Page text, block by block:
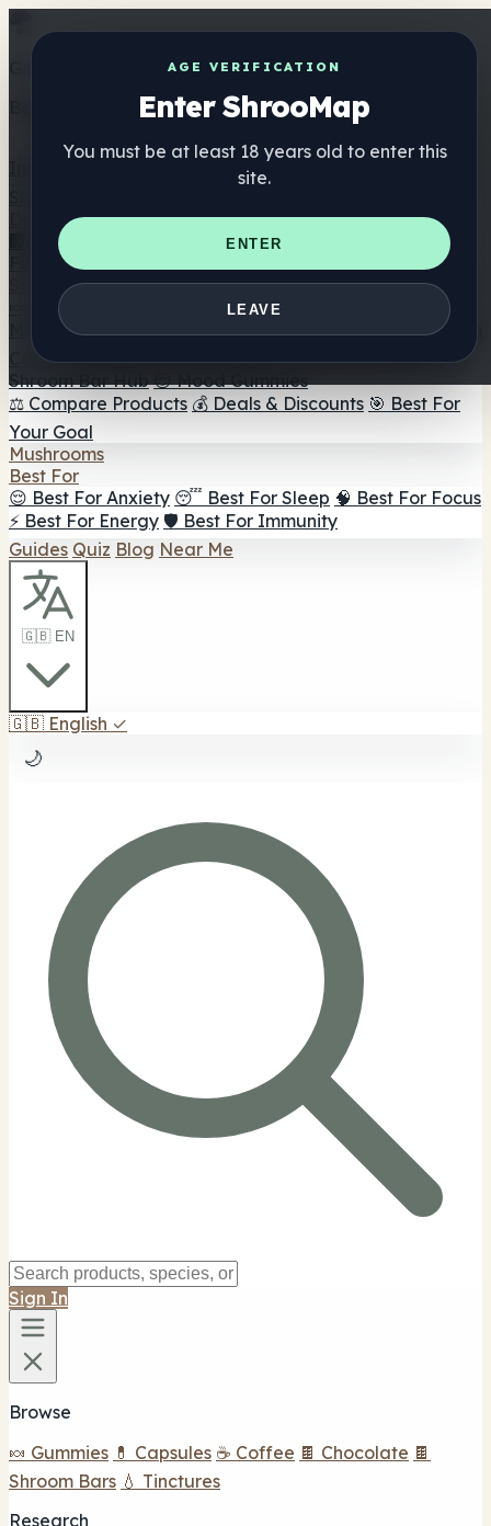
AGE VERIFICATION
Enter ShrooMap
You must be at least 18 years old to enter this
site.
ENTER
LEAVE
Get the ShrooMap app
Better than mobile web — one tap away
Directory
🏢 Maker Directory
📍 Headshop Finder
🔮 Smartshop
Finder 🛒 Online Headshops
Supplements
🍬 Mushroom Gummies
💊 Mushroom Capsules
Mushroom Tinctures 🫙 Mushroom Powders ☕ Mushroom
Coffee 🍫 Mushroom Chocolate 💨 Mushroom Vapes 🍫
Shroom Bar Hub 😌 Mood Gummies
⚖️ Compare Products 💰 Deals & Discounts 🎯 Best For
Your Goal
Mushrooms
Best For
😌 Best For Anxiety 😴 Best For Sleep 🧠 Best For Focus
⚡ Best For Energy 🛡️ Best For Immunity
Guides Quiz Blog Near Me
🇬🇧 EN
🇬🇧 English ✓
🌙
Sign In
Browse
🍬 Gummies 💊 Capsules ☕ Coffee 🍫 Chocolate 🍫
Shroom Bars 💧 Tinctures
Research